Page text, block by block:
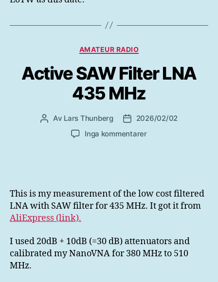
Kategorier
AMATEUR RADIO
Active SAW Filter LNA
435 MHz
Inläggsförfattare
Av Lars Thunberg Inläggsdatum
2026/02/02
Inga kommentarertill
MHz
This is my measurement of the low cost filtered
LNA with SAW filter for 435 MHz. It got it from
AliExpress (link).
I used 20dB + 10dB (=30 dB) attenuators and
calibrated my NanoVNA for 380 MHz to 510
MHz.